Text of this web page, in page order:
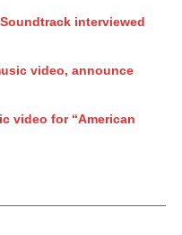
interviewed
video, announce
video for “American